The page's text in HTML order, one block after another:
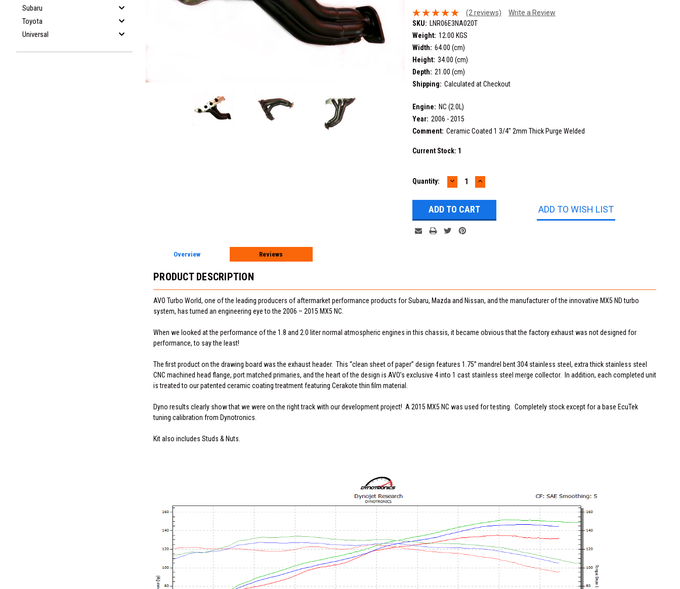
Subaru
Toyota
Universal
(2 reviews)
Write a Review
SKU: LNR06E3NA020T
Weight: 12.00 KGS
Width: 64.00 (cm)
Height: 34.00 (cm)
Depth: 21.00 (cm)
Shipping: Calculated at Checkout
Engine: NC (2.0L)
Year: 2006 - 2015
Comment: Ceramic Coated 1 3/4" 2mm Thick Purge Welded
Current Stock: 1
Quantity: DECREASE
QUANTITY:
INCREASE
QUANTITY:
ADD TO WISH LIST
Overview Reviews
PRODUCT DESCRIPTION
AVO Turbo World, one of the leading producers of aftermarket performance products for Subaru, Mazda and Nissan, and the manufacturer of the innovative MX5 ND turbo
system, has turned an engineering eye to the 2006 – 2015 MX5 NC.
When we looked at the performance of the 1.8 and 2.0 liter normal atmospheric engines in this chassis, it became obvious that the factory exhaust was not designed for
performance, to say the least!
The first product on the drawing board was the exhaust header. This “clean sheet of paper” design features 1.75” mandrel bent 304 stainless steel, extra thick stainless steel
CNC machined head flange, port matched primaries, and the heart of the design is AVO’s exclusive 4 into 1 cast stainless steel merge collector. In addition, each completed unit
is treated to our patented ceramic coating treatment featuring Cerakote thin film material.
Dyno results clearly show that we were on the right track with our development project! A 2015 MX5 NC was used for testing. Completely stock except for a base EcuTek
tuning calibration from Dynotronics.
Kit also includes Studs & Nuts.